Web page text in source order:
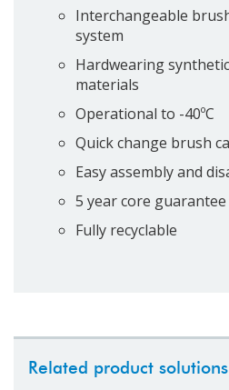
Interchangeable
system
Hardwearing
materials
Operational to -40ºC
Quick change brush
Easy assembly and
5 year core guarantee
Fully recyclable
Related product solutions